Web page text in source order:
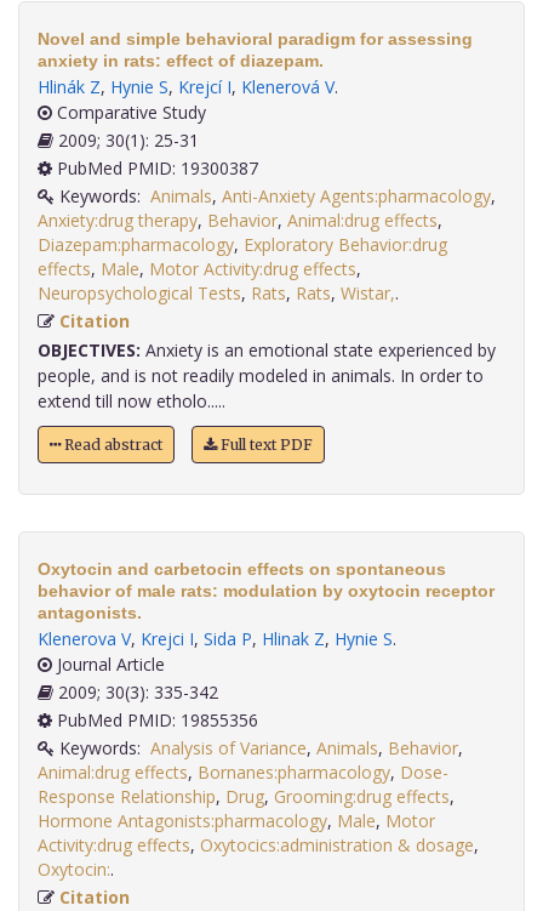
Novel and simple behavioral paradigm for assessing
anxiety in rats: effect of diazepam.
Hlinák Z, Hynie S, Krejcí I, Klenerová V.
Comparative Study
2009; 30(1): 25-31
PubMed PMID: 19300387
Keywords: Animals, Anti-Anxiety Agents:pharmacology,
Anxiety:drug therapy, Behavior, Animal:drug effects,
Diazepam:pharmacology, Exploratory Behavior:drug
effects, Male, Motor Activity:drug effects,
Neuropsychological Tests, Rats, Rats, Wistar,
Citation
OBJECTIVES: Anxiety is an emotional state experienced by
people, and is not readily modeled in animals. In order to
extend till now etholo.....
Read abstract Full text PDF
Oxytocin and carbetocin effects on spontaneous
behavior of male rats: modulation by oxytocin receptor
antagonists.
Klenerova V, Krejci I, Sida P, Hlinak Z, Hynie S.
Journal Article
2009; 30(3): 335-342
PubMed PMID: 19855356
Keywords: Analysis of Variance, Animals, Behavior,
Animal:drug effects, Bornanes:pharmacology, Dose-
Response Relationship, Drug, Grooming:drug effects,
Hormone Antagonists:pharmacology, Male, Motor
Activity:drug effects, Oxytocics:administration & dosage,
Oxytocin:
Citation